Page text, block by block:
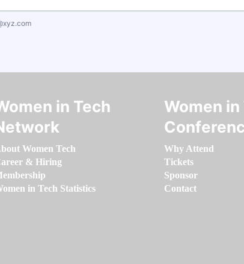
in Tech
Women Tech
& Hiring
in Tech Statistics
Women in
Why Attend
Tickets
Sponsor
Contact